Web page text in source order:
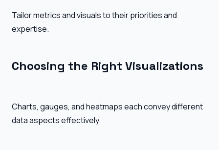
Tailor metrics and visuals to their priorities and
expertise.
Choosing the Right Visualizations
Charts, gauges, and heatmaps each convey different
data aspects effectively.